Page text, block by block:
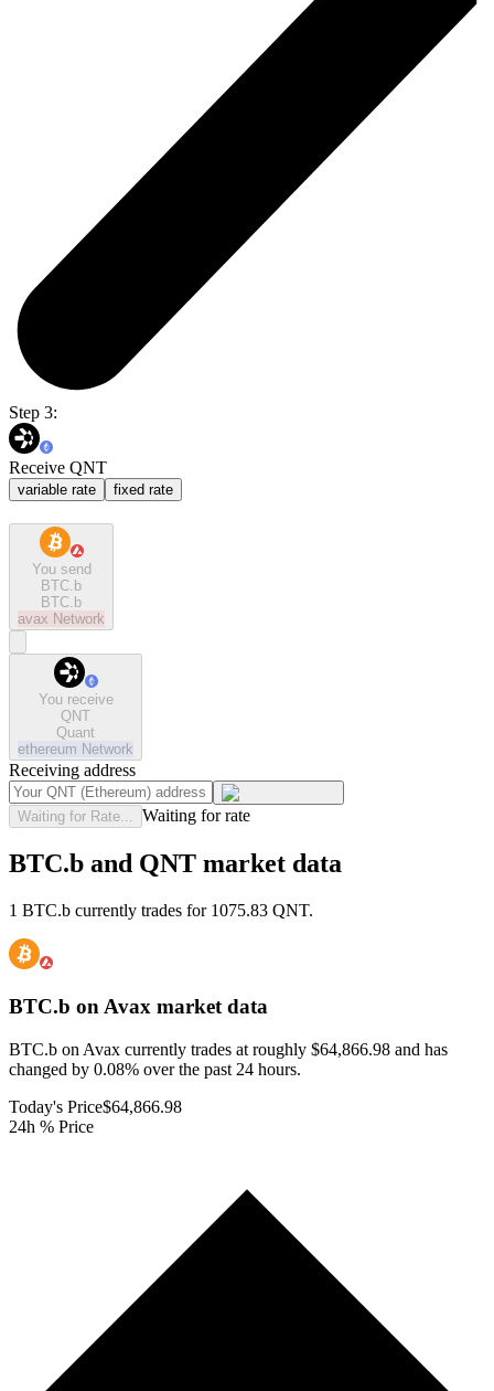
Step 3:
Receive QNT
variable rate fixed rate
You send
BTC.b
BTC.b
avax Network
You receive
QNT
Quant
ethereum Network
Receiving address
Waiting for Rate... Waiting for rate
BTC.b and QNT market data
1 BTC.b currently trades for 1075.83 QNT.
BTC.b on Avax market data
BTC.b on Avax currently trades at roughly $64,866.98 and has
changed by 0.08% over the past 24 hours.
Today's Price$64,866.98
24h % Price